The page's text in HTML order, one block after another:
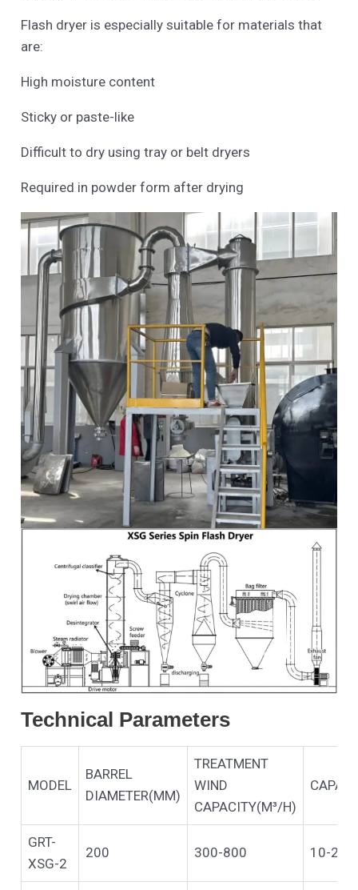
Flash dryer is especially suitable for materials that
are:
High moisture content
Sticky or paste-like
Difficult to dry using tray or belt dryers
Required in powder form after drying
Technical Parameters
MODEL
BARREL
DIAMETER(MM)
TREATMENT
WIND
CAPACITY(M³/H)
GRT-
XSG-2
200 300-800 10-20